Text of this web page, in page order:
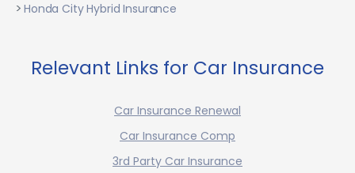
Honda City Hybrid Insurance
Relevant Links for Car Insurance
Car Insurance Renewal
Car Insurance Comp
3rd Party Car Insurance